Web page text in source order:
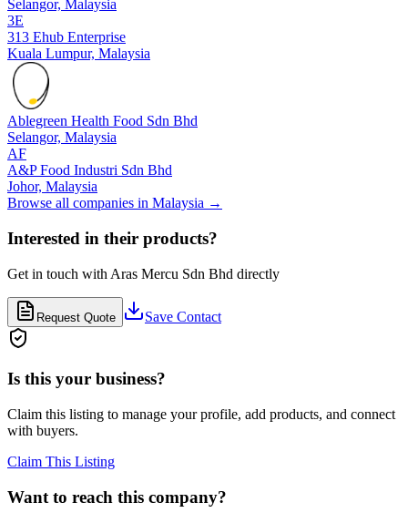
Selangor, Malaysia
3E
313 Ehub Enterprise
Kuala Lumpur, Malaysia
Ablegreen Health Food Sdn Bhd
Selangor, Malaysia
AF
A&P Food Industri Sdn Bhd
Johor, Malaysia
Browse all companies in Malaysia →
Interested in their products?
Get in touch with Aras Mercu Sdn Bhd directly
Request Quote Save Contact
Is this your business?
Claim this listing to manage your profile, add products, and connect
with buyers.
Claim This Listing
Want to reach this company?